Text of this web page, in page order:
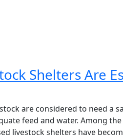
Shelters Are
are considered to need a
feed and water. Among
livestock shelters have